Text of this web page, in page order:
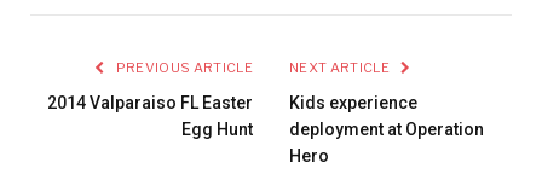
PREVIOUS ARTICLE
2014 Valparaiso FL Easter
Egg Hunt
NEXT ARTICLE
Kids experience
deployment at Operation
Hero